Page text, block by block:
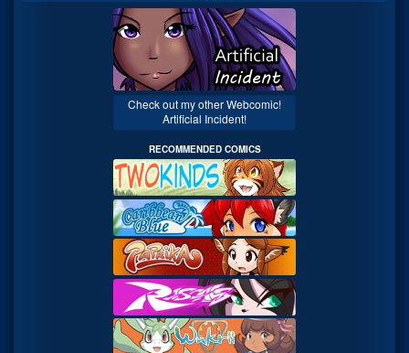
Check out my other Webcomic!
Artificial Incident!
RECOMMENDED COMICS